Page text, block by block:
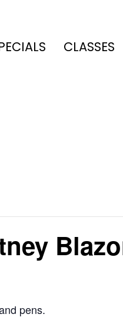
CLASSES
pens.